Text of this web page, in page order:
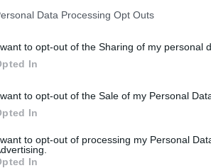
Data Processing Opt Outs
to opt-out of the Sharing of my personal
In
to opt-out of the Sale of my Personal
In
to opt-out of processing my Personal
In